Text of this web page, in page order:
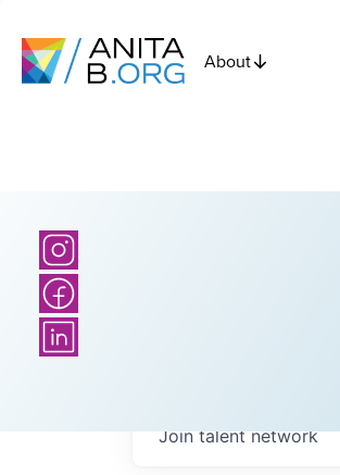
About
Join talent network